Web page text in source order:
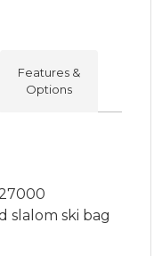
Features &
Options
slalom ski bag